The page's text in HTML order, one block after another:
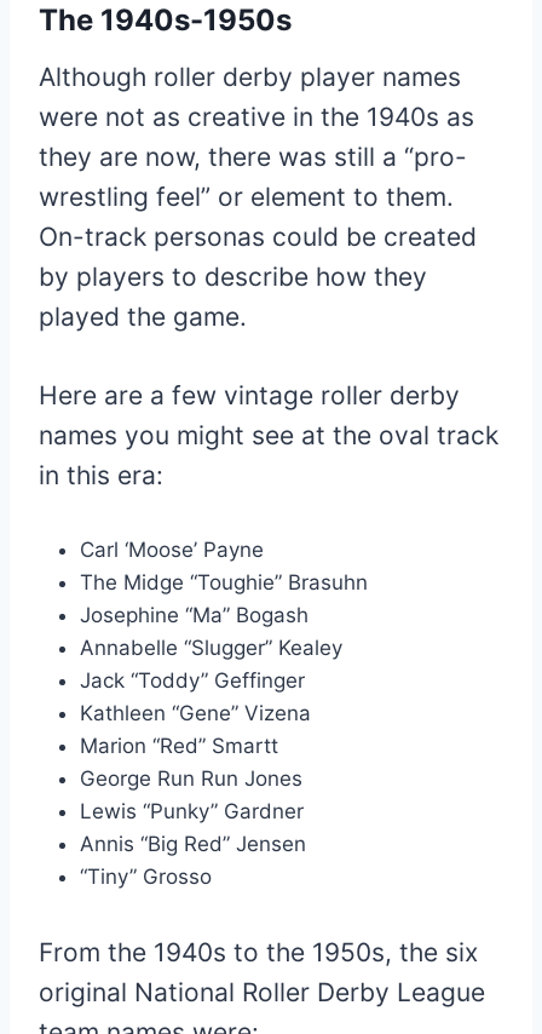
The 1940s-1950s
Although roller derby player names
were not as creative in the 1940s as
they are now, there was still a “pro-
wrestling feel” or element to them.
On-track personas could be created
by players to describe how they
played the game.
Here are a few vintage roller derby
names you might see at the oval track
in this era:
Carl ‘Moose’ Payne
The Midge “Toughie” Brasuhn
Josephine “Ma” Bogash
Annabelle “Slugger” Kealey
Jack “Toddy” Geffinger
Kathleen “Gene” Vizena
Marion “Red” Smartt
George Run Run Jones
Lewis “Punky” Gardner
Annis “Big Red” Jensen
“Tiny” Grosso
From the 1940s to the 1950s, the six
original National Roller Derby League